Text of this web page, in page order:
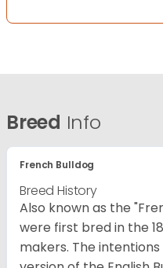
Breed Info
French Bulldog
Breed History
Also known as the
were first bred in the
makers. The